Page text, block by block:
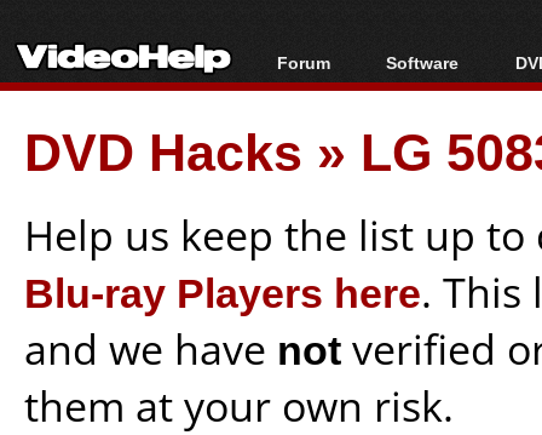
Forum
Forum Index
Today's Posts
New Posts
Software
All software
Popular tools
Portable tools
DVD Hacks » LG
Help us keep the list up
Blu-ray Players here. This
and we have notverified
them at your own risk.